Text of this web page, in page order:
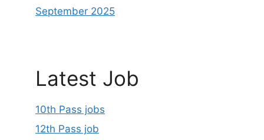
September 2025
Latest Job
10th Pass jobs
12th Pass job